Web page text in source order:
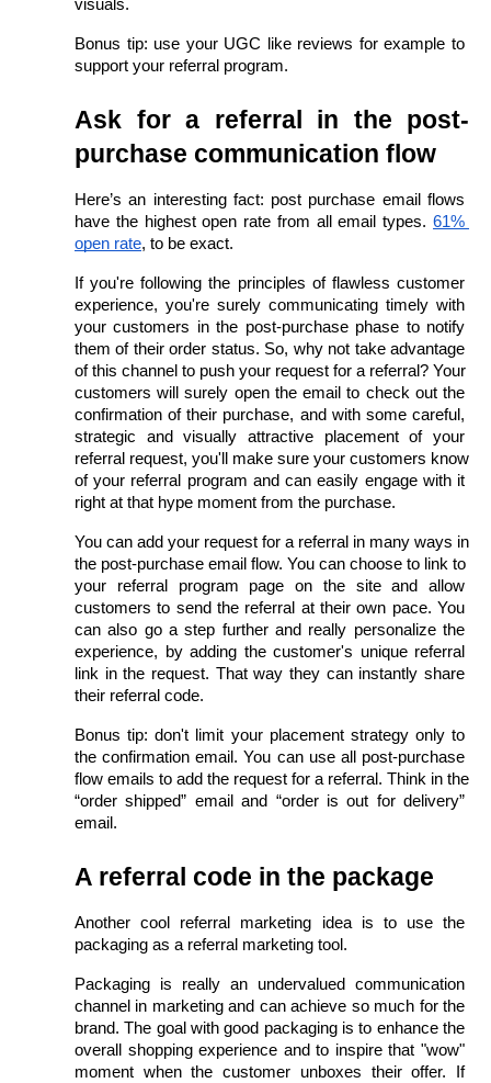
visuals.
Bonus tip: use your UGC like reviews for example to
support your referral program.
Ask for a referral in the post-
purchase communication flow
Here’s an interesting fact: post purchase email flows
have the highest open rate from all email types. 61%
open rate, to be exact.
If you're following the principles of flawless customer
experience, you're surely communicating timely with
your customers in the post-purchase phase to notify
them of their order status. So, why not take advantage
of this channel to push your request for a referral? Your
customers will surely open the email to check out the
confirmation of their purchase, and with some careful,
strategic and visually attractive placement of your
referral request, you'll make sure your customers know
of your referral program and can easily engage with it
right at that hype moment from the purchase.
You can add your request for a referral in many ways in
the post-purchase email flow. You can choose to link to
your referral program page on the site and allow
customers to send the referral at their own pace. You
can also go a step further and really personalize the
experience, by adding the customer's unique referral
link in the request. That way they can instantly share
their referral code.
Bonus tip: don't limit your placement strategy only to
the confirmation email. You can use all post-purchase
flow emails to add the request for a referral. Think in the
“order shipped” email and “order is out for delivery”
email.
A referral code in the package
Another cool referral marketing idea is to use the
packaging as a referral marketing tool.
Packaging is really an undervalued communication
channel in marketing and can achieve so much for the
brand. The goal with good packaging is to enhance the
overall shopping experience and to inspire that "wow"
moment when the customer unboxes their offer. If